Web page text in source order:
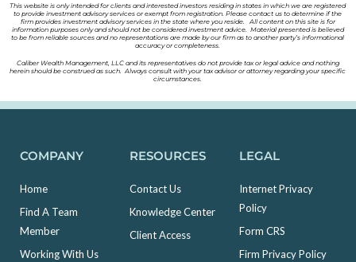
This website is only intended for clients and interested investors residing in states in which we are registered
to provide investment advisory services or exempt from registration. Please contact us to determine if the
firm provides investment advisory services in the state where you reside. All content on this site is for
information purposes only and should not be considered investment advice. Material presented is believed
to be from reliable sources and no representations are made by our firm as to another party’s informational
accuracy or completeness.
Caliber Wealth Management, LLC and its representatives do not provide tax or legal advice and nothing
herein should be construed as such. Always consult with your tax advisor or attorney regarding your specific
circumstances.
COMPANY
Home
Find A Team
Member
Working With Us
RESOURCES
Contact Us
Knowledge Center
Client Access
LEGAL
Internet Privacy
Policy
Form CRS
Firm Privacy Policy